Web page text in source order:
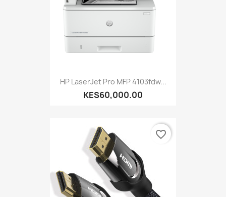
HP LaserJet Pro MFP 4103fdw...
KES60,000.00
favorite_border